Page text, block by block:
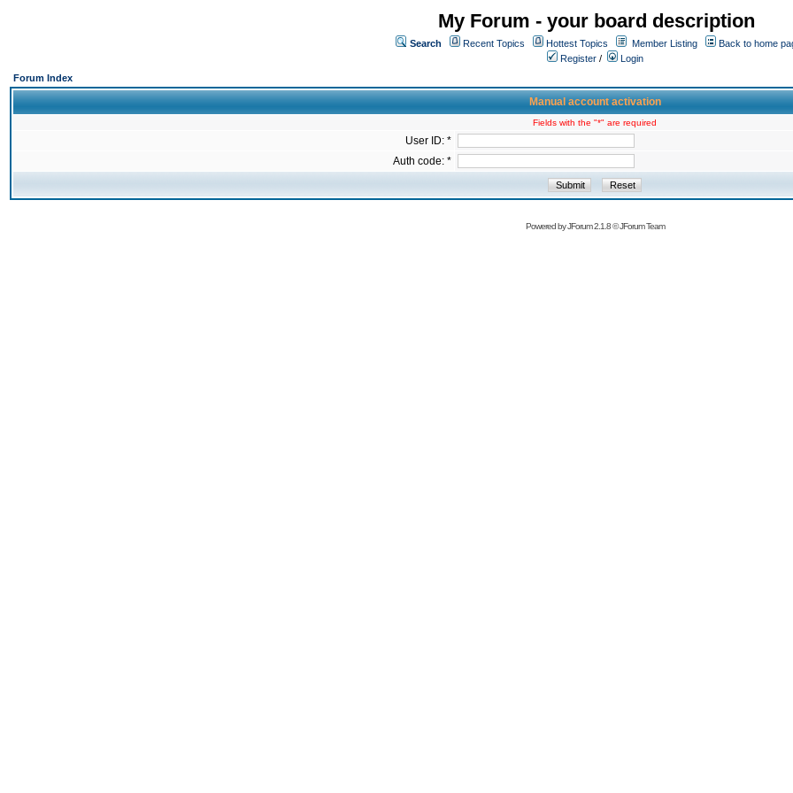
My Forum - your board description
Search Recent Topics Hottest Topics Member Listing
Back to home
Register /
Login
Forum Index
Manual account activation
Fields with the "*" are required
User ID: *
Auth code: *
Powered byJForum 2.1.8©JForum Team